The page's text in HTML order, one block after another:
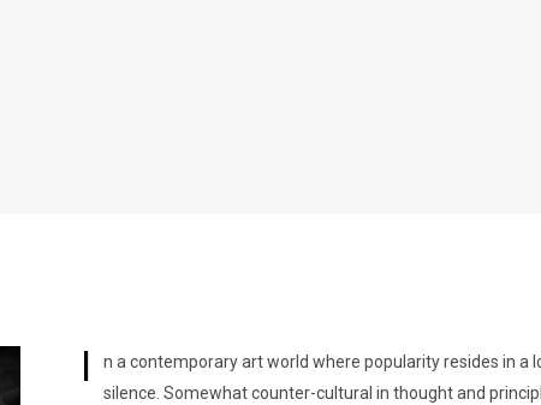
I
n a contemporary art world where popularity resides in
silence. Somewhat counter-cultural in thought and